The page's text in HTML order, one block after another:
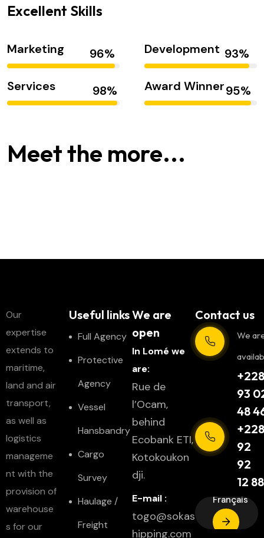
Excellent Skills
Marketing Development
Services Award Winner
Meet the more...
Hasem Kaka
Our
expertise
extends to
maritime,
land and air
transport,
as well as
logistics
manageme
nt with the
provision of
warehouse
s for our
Useful links
Full Agency
Protective
Agency
Vessel
Hansbandry
Cargo
Survey
Haulage /
Freight
We are
open
In Lomé we
are:
Rue de
l’Ocam,
behind
Ecobank ETI,
Kotokoukon
dji.
E-mail :
togo@sokas
hipping.com
Contact us
We
+228
93
48
+228
92
92
12 88
Français